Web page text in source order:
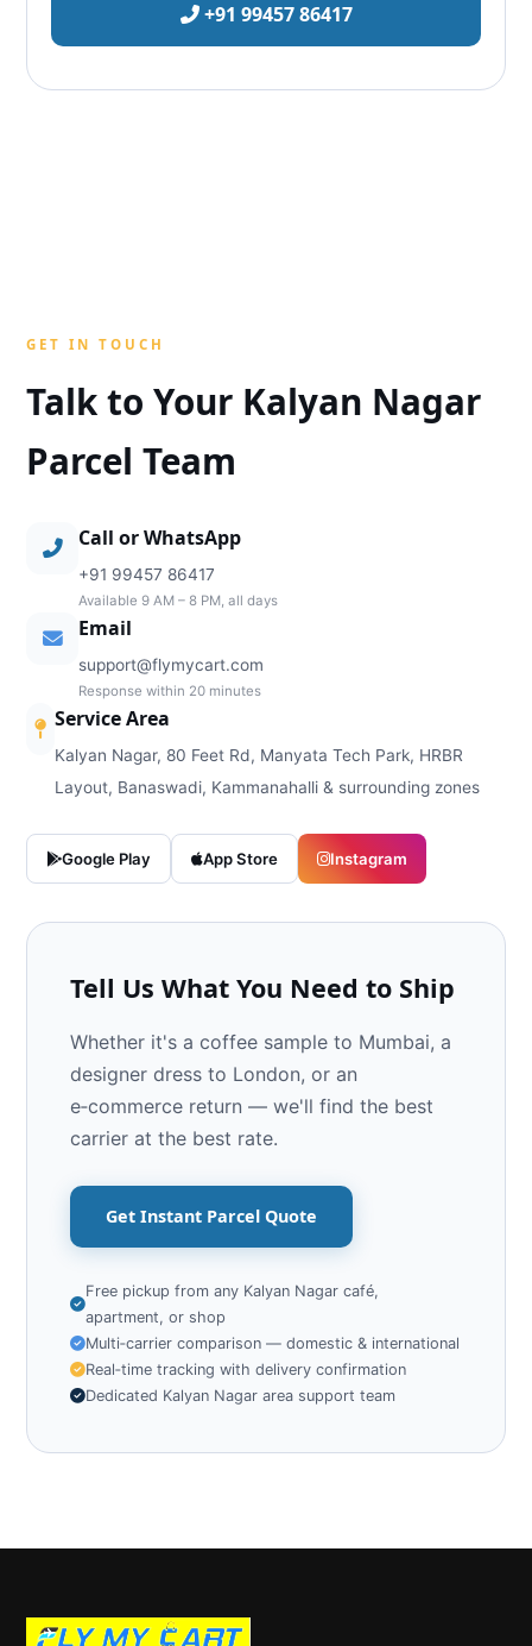
+91 99457 86417
GET IN TOUCH
Talk to Your Kalyan Nagar
Parcel Team
Call or WhatsApp
+91 99457 86417
Available 9 AM – 8 PM, all days
Email
support@flymycart.com
Response within 20 minutes
Service Area
Kalyan Nagar, 80 Feet Rd, Manyata Tech Park, HRBR
Layout, Banaswadi, Kammanahalli & surrounding zones
Google Play App Store Instagram
Tell Us What You Need to Ship
Whether it's a coffee sample to Mumbai, a
designer dress to London, or an
e‑commerce return — we'll find the best
carrier at the best rate.
Get Instant Parcel Quote
Free pickup from any Kalyan Nagar café,
apartment, or shop
Multi‑carrier comparison — domestic & international
Real‑time tracking with delivery confirmation
Dedicated Kalyan Nagar area support team